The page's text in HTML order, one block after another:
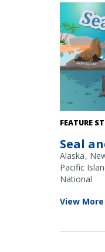
Seal & Sea
FEATURE
Seal
Alaska
Pacific
National
View